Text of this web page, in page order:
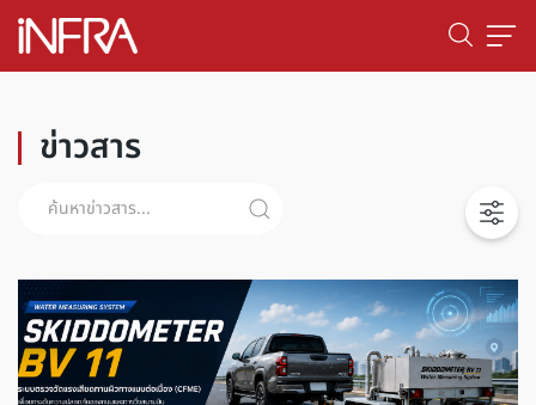
ข่าวสาร